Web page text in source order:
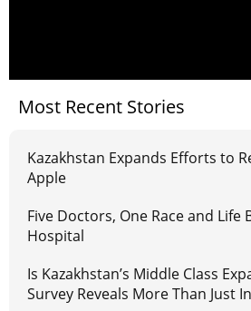
Most Recent Stories
Kazakhstan Expands Efforts to
Apple
Five Doctors, One Race and Life
Hospital
Is Kazakhstan’s Middle Class
Survey Reveals More Than Just